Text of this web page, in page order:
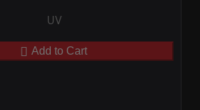
UV
Add to Cart